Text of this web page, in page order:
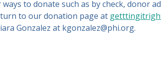
to donate such as by check, donor
to our donation page at
Gonzalez at kgonzalez@phi.org.